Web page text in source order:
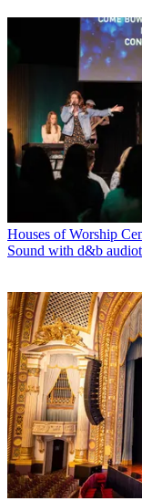
Houses of Worship
Sound with d&b